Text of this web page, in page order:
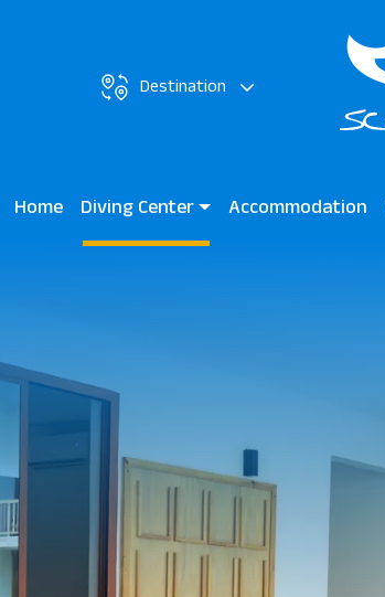
Destination
Home Diving Center Accommodation